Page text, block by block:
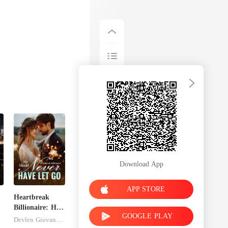
Heartbreak
Billionaire: He
Should Never
Download App
APP STORE
GOOGLE PLAY